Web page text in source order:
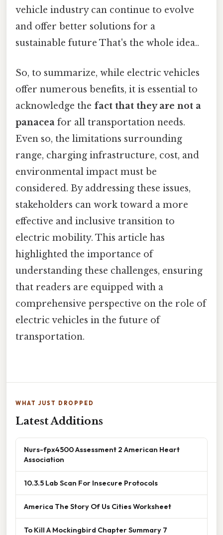
vehicle industry can continue to evolve
and offer better solutions for a
sustainable future That's the whole idea..
So, to summarize, while electric vehicles
offer numerous benefits, it is essential to
acknowledge the fact that they are not a
panacea for all transportation needs.
Even so, the limitations surrounding
range, charging infrastructure, cost, and
environmental impact must be
considered. By addressing these issues,
stakeholders can work toward a more
effective and inclusive transition to
electric mobility. This article has
highlighted the importance of
understanding these challenges, ensuring
that readers are equipped with a
comprehensive perspective on the role of
electric vehicles in the future of
transportation.
WHAT JUST DROPPED
Latest Additions
Nurs-fpx4500 Assessment 2 American Heart
Association
10.3.5 Lab Scan For Insecure Protocols
America The Story Of Us Cities Worksheet
To Kill A Mockingbird Chapter Summary 7